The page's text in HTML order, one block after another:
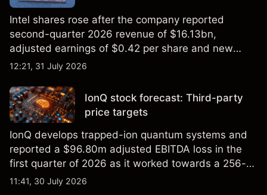
Intel shares rose after the company reported
second-quarter 2026 revenue of $16.13bn,
adjusted earnings of $0.42 per share and new
foundry engagements. Explore third-party INTC
12:21, 31 July 2026
IonQ stock forecast: Third-party
price targets
IonQ develops trapped-ion quantum systems and
reported a $96.80m adjusted EBITDA loss in the
first quarter of 2026 as it worked towards a 256-
qubit system. Explore third-party IONQ price
11:41, 30 July 2026